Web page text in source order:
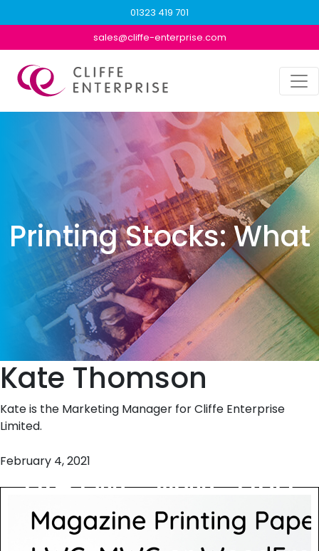
01323 419 701
sales@cliffe-enterprise.com
Printing Stocks: What
are LWC, MWC and
Kate Thomson
Kate is the Marketing Manager for Cliffe Enterprise
Limited.
February 4, 2021